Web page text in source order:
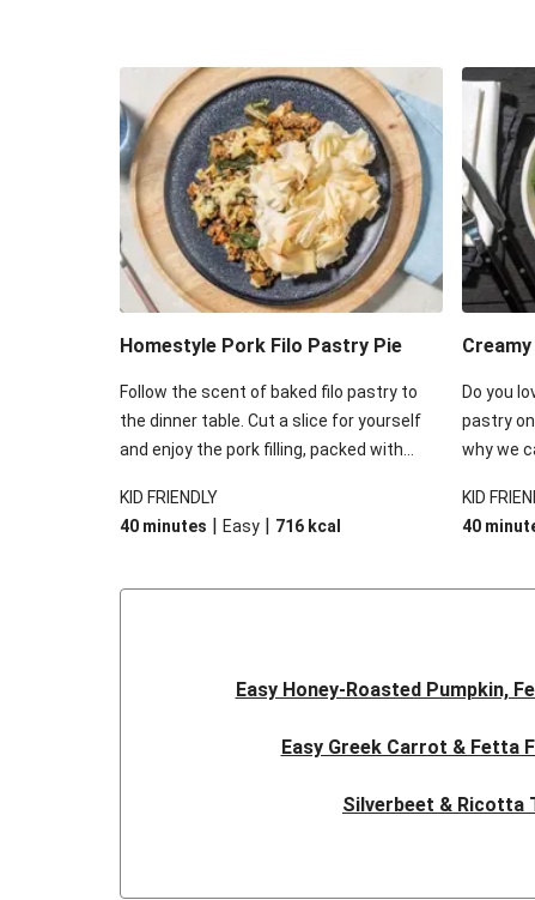
goodness of this delightful dish.
this
Homestyle Pork Filo Pastry Pie
Follow the scent of baked filo pastry to
the dinner table. Cut a slice for yourself
and enjoy the pork filling, packed with
want another slice, we sure do!
KID FRIENDLY
40 minutes | Easy | 716 kcal
Do you
pastry
why we
creamy
filo
KID
40
Easy Honey-Roasted Pumpkin,
Easy Greek Carrot & Fetta
Silverbeet & Ricotta